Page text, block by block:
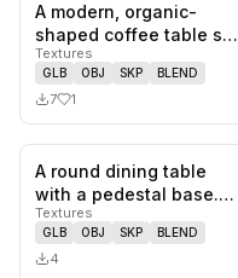
1likes,
A modern, organic-
shaped coffee table set
comprised of two
pieces. The…
Textures
GLB OBJ SKP BLEND
7 1
0likes,
A round dining table
with a pedestal base.
The tabletop is made of
woo…
Textures
GLB OBJ SKP BLEND
4